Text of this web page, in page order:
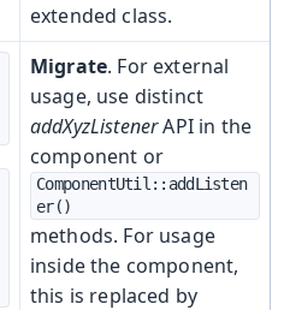
extended class.
Migrate. For external
usage, use distinct
addXyzListenerAPI in the
component or
ComponentUtil::addListen
er()
methods. For usage
inside the component,
this is replaced by